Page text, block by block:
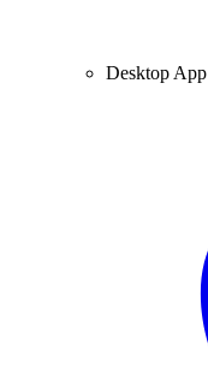
Desktop App